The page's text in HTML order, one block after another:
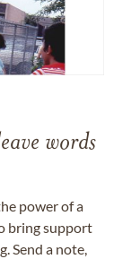
words
power of a
bring support
Send a note,